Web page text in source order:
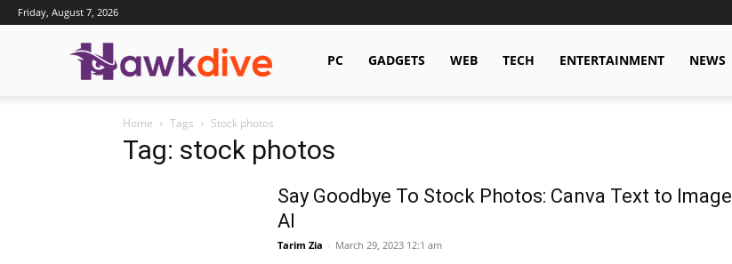
Friday, August 7, 2026
Hawkdive.com
PC GADGETS WEB TECH ENTERTAINMENT NEWS
Home Tags Stock photos
Tag: stock photos
Say Goodbye To Stock Photos: Canva Text to Image
AI
Tarim Zia - March 29, 2023 12:1 am